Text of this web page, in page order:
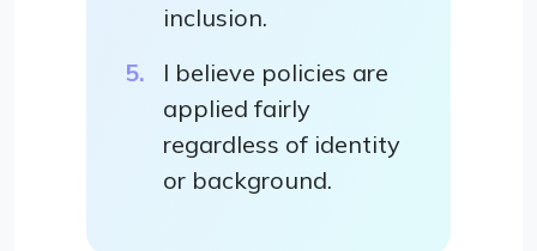
inclusion.
I believe policies are
applied fairly
regardless of identity
or background.